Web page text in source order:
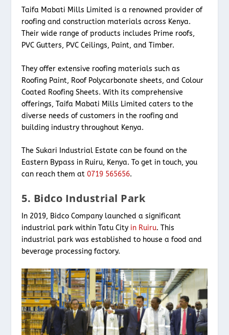
Taifa Mabati Mills Limited is a renowned provider of
roofing and construction materials across Kenya.
Their wide range of products includes Prime roofs,
PVC Gutters, PVC Ceilings, Paint, and Timber.
They offer extensive roofing materials such as
Roofing Paint, Roof Polycarbonate sheets, and Colour
Coated Roofing Sheets. With its comprehensive
offerings, Taifa Mabati Mills Limited caters to the
diverse needs of customers in the roofing and
building industry throughout Kenya.
The Sukari Industrial Estate can be found on the
Eastern Bypass in Ruiru, Kenya. To get in touch, you
can reach them at0719 565656.
5. Bidco Industrial Park
In 2019, Bidco Company launched a significant
industrial park within Tatu City in Ruiru. This
industrial park was established to house a food and
beverage processing factory.